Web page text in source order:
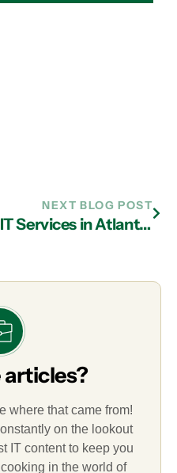
NEXT BLOG POST
IT Services in Atlanta: Determining If Remote Desktop Solutions Fit Your Business
articles?
where that came from!
on the lookout
IT content to keep you
in the world of